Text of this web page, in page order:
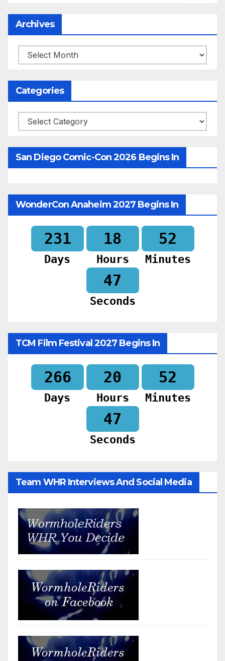
Archives
Archives
Categories
Categories
San Diego Comic-Con 2026 Begins In
WonderCon Anaheim 2027 Begins In
231
Days
18
Hours
52
Minutes
45
Seconds
TCM Film Festival 2027 Begins In
266
Days
20
Hours
52
Minutes
45
Seconds
Team WHR Interviews And Social Media